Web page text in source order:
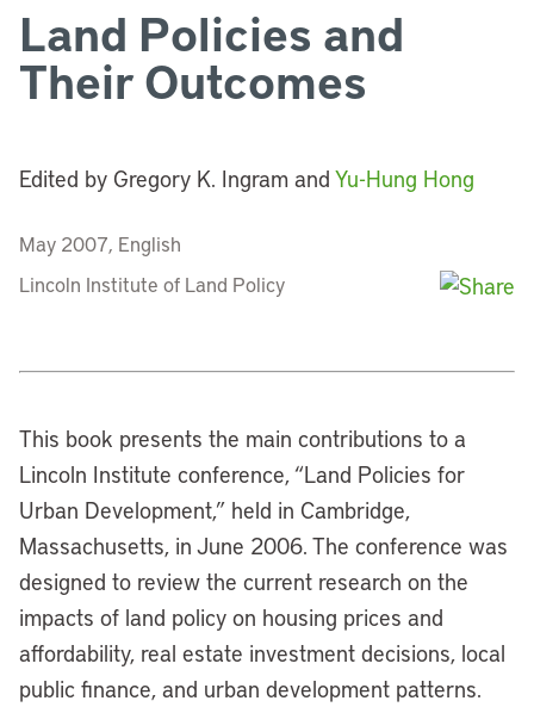
Land Policies and
Their Outcomes
Edited by Gregory K. Ingram and Yu-Hung Hong
May 2007, English
Lincoln Institute of Land Policy
This book presents the main contributions to a
Lincoln Institute conference, “Land Policies for
Urban Development,” held in Cambridge,
Massachusetts, in June 2006. The conference was
designed to review the current research on the
impacts of land policy on housing prices and
affordability, real estate investment decisions, local
public finance, and urban development patterns.